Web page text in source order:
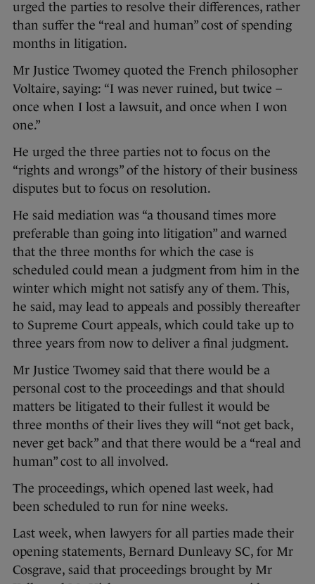
urged the parties to resolve their differences, rather
than suffer the “real and human” cost of spending
months in litigation.
Mr Justice Twomey quoted the French philosopher
Voltaire, saying: “I was never ruined, but twice –
once when I lost a lawsuit, and once when I won
one.”
He urged the three parties not to focus on the
“rights and wrongs” of the history of their business
disputes but to focus on resolution.
He said mediation was “a thousand times more
preferable than going into litigation” and warned
that the three months for which the case is
scheduled could mean a judgment from him in the
winter which might not satisfy any of them. This,
he said, may lead to appeals and possibly thereafter
to Supreme Court appeals, which could take up to
three years from now to deliver a final judgment.
Mr Justice Twomey said that there would be a
personal cost to the proceedings and that should
matters be litigated to their fullest it would be
three months of their lives they will “not get back,
never get back” and that there would be a “real and
human” cost to all involved.
The proceedings, which opened last week, had
been scheduled to run for nine weeks.
Last week, when lawyers for all parties made their
opening statements, Bernard Dunleavy SC, for Mr
Cosgrave, said that proceedings brought by Mr